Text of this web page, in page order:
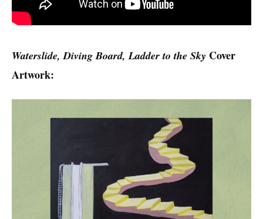
Waterslide, Diving Board, Ladder to the Sky Cover
Artwork: